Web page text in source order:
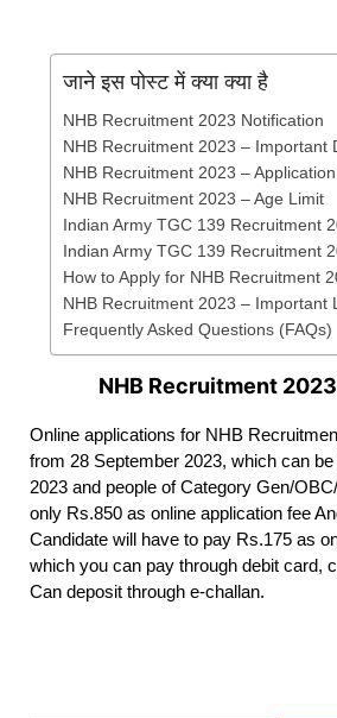
जाने इस पोस्ट में क्या क्या है
NHB Recruitment 2023 Notification
NHB Recruitment 2023 – Important
NHB Recruitment 2023 –
NHB Recruitment 2023 – Age Limit
Indian Army TGC 139 Recruitment
Indian Army TGC 139 Recruitment
How to Apply for NHB Recruitment
NHB Recruitment 2023 – Important
Frequently Asked Questions (FAQs)
NHB Recruitment
Online applications for NHB
from 28 September 2023, which can
2023 and people of Category Gen/
only Rs.850 as online application fee
Candidate will have to pay Rs.175 as
which you can pay through debit card,
Can deposit through e-challan.